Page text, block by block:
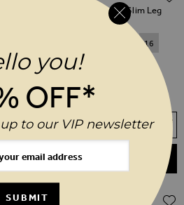
White Super Soft Cigarette Slim Leg
16
18
20
SHORT REGULAR
Your Size Not In Stock? Select your size
to join the waitlist
ADD TO BASKET
$‌68.00 $‌34.00
you!
OFF*
to our VIP newsletter
SUBMIT